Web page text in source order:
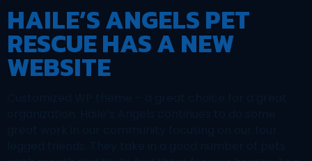
HAILE’S ANGELS PET
RESCUE HAS A NEW
WEBSITE